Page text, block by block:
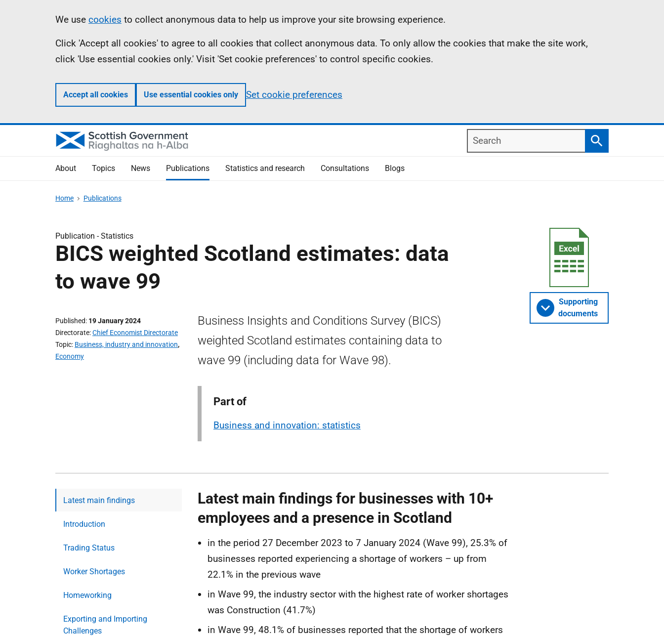
Information
We use cookies to collect anonymous data to help us improve your site browsing experience.
Click 'Accept all cookies' to agree to all cookies that collect anonymous data. To only allow the cookies that make the site work,
click 'Use essential cookies only.' Visit 'Set cookie preferences' to control specific cookies.
Accept all cookies Use essential cookies only Set cookie preferences
Search
Search
About Topics News Publications Statistics and research Consultations Blogs
Home Publications
Publication -Statistics
BICS weighted Scotland estimates: data
to wave 99
Published 19 January 2024
Directorate Chief Economist Directorate
Topic Business, industry and innovation,
Economy
Business Insights and Conditions Survey (BICS)
weighted Scotland estimates containing data to
wave 99 (including data for Wave 98).
Part of
Business and innovation: statistics
Supporting
documents
Latest main findings
Introduction
Trading Status
Worker Shortages
Homeworking
Exporting and Importing
Challenges
Latest main findings for businesses with 10+
employees and a presence in Scotland
in the period 27 December 2023 to 7 January 2024 (Wave 99), 25.3% of
businesses reported experiencing a shortage of workers – up from
22.1% in the previous wave
in Wave 99, the industry sector with the highest rate of worker shortages
was Construction (41.7%)
in Wave 99, 48.1% of businesses reported that the shortage of workers